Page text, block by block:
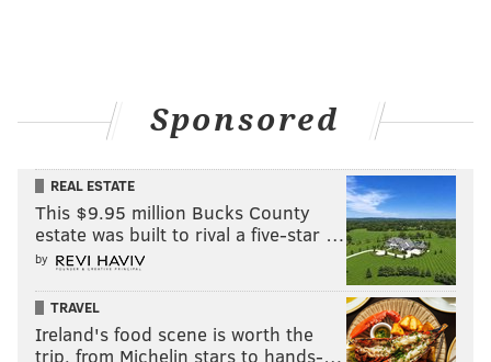
Sponsored
REAL ESTATE
This $9.95 million Bucks County
estate was built to rival a five-star …
by
TRAVEL
Ireland's food scene is worth the
trip, from Michelin stars to hands-…